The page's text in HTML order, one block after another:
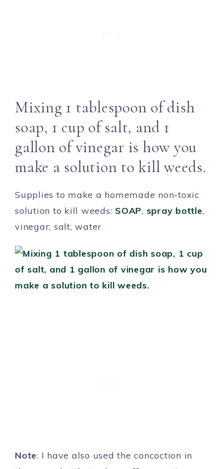
Mixing 1 tablespoon of dish
soap, 1 cup of salt, and 1
gallon of vinegar is how you
make a solution to kill weeds.
Supplies to make a homemade non-toxic
solution to kill weeds: SOAP, spray bottle,
vinegar, salt, water
Note: I have also used the concoction in